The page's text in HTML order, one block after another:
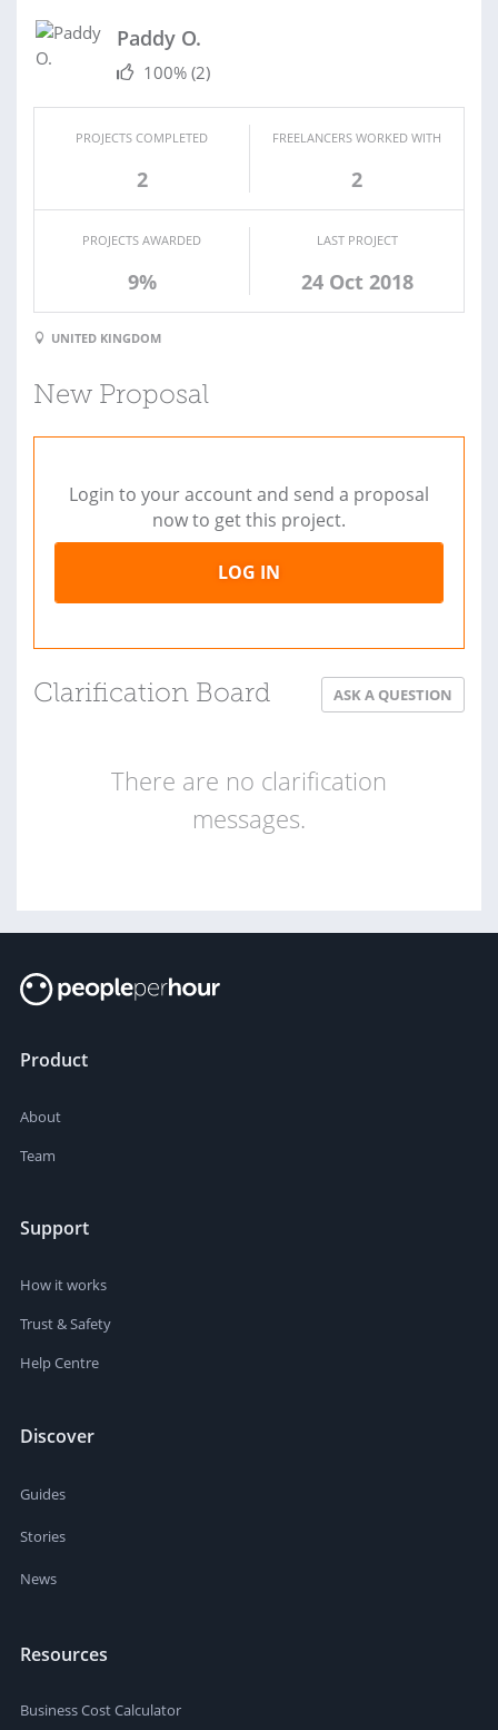
Paddy O.
100% (2)
PROJECTS COMPLETED
2
FREELANCERS WORKED WITH
2
PROJECTS AWARDED
9%
LAST PROJECT
24 Oct 2018
UNITED KINGDOM
New Proposal
Login to your account and send a proposal
now to get this project.
LOG IN
Clarification Board ASK A QUESTION
There are no clarification
messages.
Product
About
Team
Support
How it works
Trust & Safety
Help Centre
Discover
Guides
Stories
News
Resources
Business Cost Calculator